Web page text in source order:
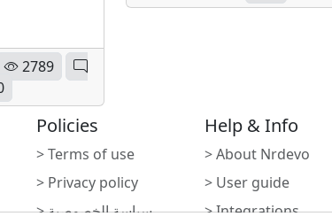
2789
Policies
> Terms of use
> Privacy policy
> سياسة الخصوصية
Help & Info
> About Nrdevo
> User guide
> Integrations